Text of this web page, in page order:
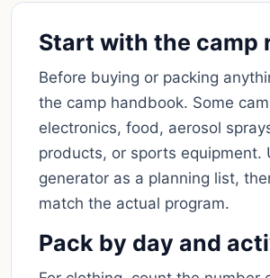
Start with the camp
Before buying or packing
the camp handbook. Some
electronics, food, aerosol
products, or sports equipment.
generator as a planning list,
match the actual program.
Pack by day and